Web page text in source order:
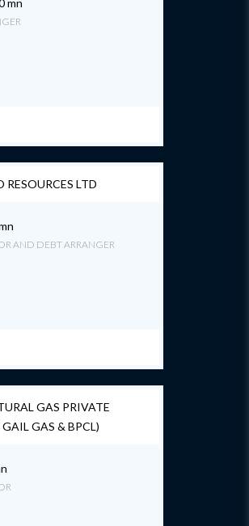
mn
RESOURCES LTD
AND DEBT ARRANGER
GAS PRIVATE
GAS & BPCL)